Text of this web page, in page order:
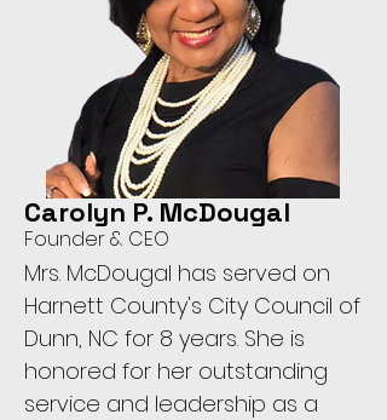
Founder & CEO
Carolyn P. McDougal
Mrs. McDougal has served on
Harnett County's City Council of
Dunn, NC for 8 years. She is
honored for her outstanding
service and leadership as a